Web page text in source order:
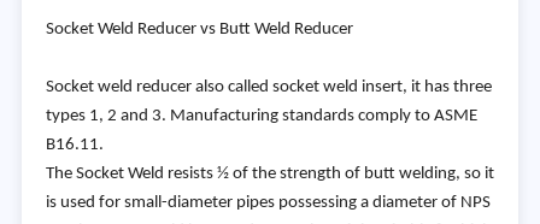
Socket Weld Reducer vs Butt Weld Reducer
Socket weld reducer also called socket weld insert, it has three
types 1, 2 and 3. Manufacturing standards comply to ASME
B16.11.
The Socket Weld resists ½ of the strength of butt welding, so it
is used for small-diameter pipes possessing a diameter of NPS